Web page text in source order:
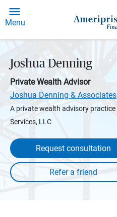
Menu
Joshua Denning
Private Wealth Advisor
Joshua Denning & Associates
A private wealth advisory practice
Services, LLC
Request consultation